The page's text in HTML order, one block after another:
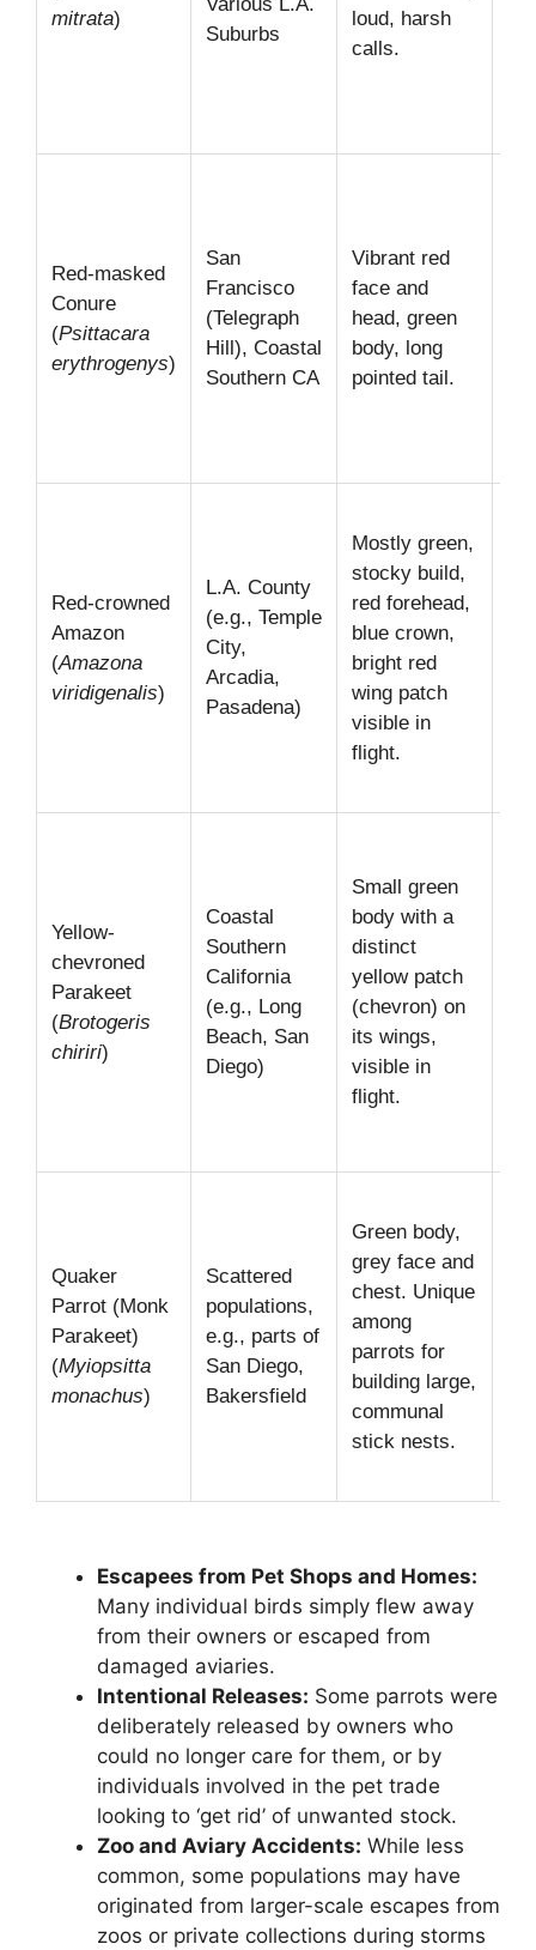
mitrata)
Suburbs
loud, harsh
calls.
Red-masked
Conure
(Psittacara
erythrogenys)
San
Francisco
(Telegraph
Hill), Coastal
Southern CA
Vibrant red
face and
head, green
body, long
pointed tail.
Red-crowned
Amazon
(Amazona
viridigenalis)
L.A. County
(e.g., Temple
City,
Arcadia,
Pasadena)
Mostly green,
stocky build,
red forehead,
blue crown,
bright red
wing patch
visible in
flight.
Yellow-
chevroned
Parakeet
(Brotogeris
chiriri)
Coastal
Southern
California
(e.g., Long
Beach, San
Diego)
Small green
body with a
distinct
yellow patch
(chevron) on
its wings,
visible in
flight.
Quaker
Parrot (Monk
Parakeet)
(Myiopsitta
monachus)
Scattered
populations,
e.g., parts of
San Diego,
Bakersfield
Green body,
grey face and
chest. Unique
among
parrots for
building large,
communal
stick nests.
Escapees from Pet Shops and Homes:
Many individual birds simply flew away
from their owners or escaped from
damaged aviaries.
Intentional Releases: Some parrots were
deliberately released by owners who
could no longer care for them, or by
individuals involved in the pet trade
looking to ‘get rid’ of unwanted stock.
Zoo and Aviary Accidents: While less
common, some populations may have
originated from larger-scale escapes from
zoos or private collections during storms